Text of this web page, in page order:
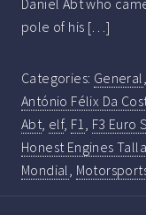
Daniel Abt who
pole of his […]
Categories: General,
António Félix Da
Abt, elf, F1, F3 Euro
Honest Engines
Mondial,